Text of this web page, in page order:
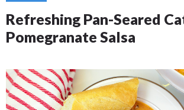
Refreshing Pan-Seared
Pomegranate Salsa